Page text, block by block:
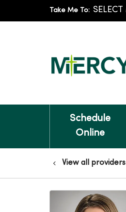
Take Me To:
Schedule
Online
View all providers